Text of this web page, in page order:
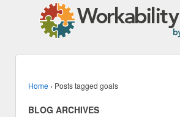
Home › Posts tagged goals
BLOG ARCHIVES